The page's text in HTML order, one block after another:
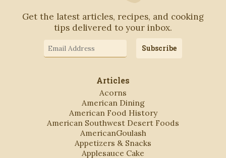
Get the latest articles, recipes, and cooking
tips delivered to your inbox.
Address
Subscribe
Articles
Acorns
American Dining
American Food History
American Southwest Desert Foods
AmericanGoulash
Appetizers & Snacks
Applesauce Cake